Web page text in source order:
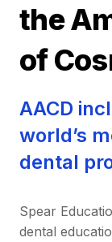
the
of
AACD
world’s
dental
Spear
dental